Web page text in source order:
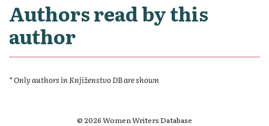
Authors read by this
author
* Only authors in Knjiženstvo DB are shown
© 2026 Women Writers Database